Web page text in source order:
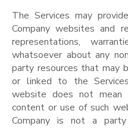
The Services may
Company websites and
representations,
whatsoever about any
party resources that may
or linked to the
website does not mean
content or use of such
Company is not a